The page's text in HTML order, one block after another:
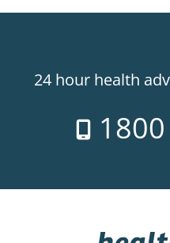
24 hour health